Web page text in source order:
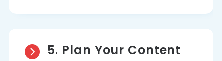
 5. Plan Your Content